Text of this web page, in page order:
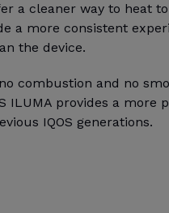
a cleaner way to heat
a more consistent
the device.
combustion and no
ILUMA provides a more
IQOS generations.